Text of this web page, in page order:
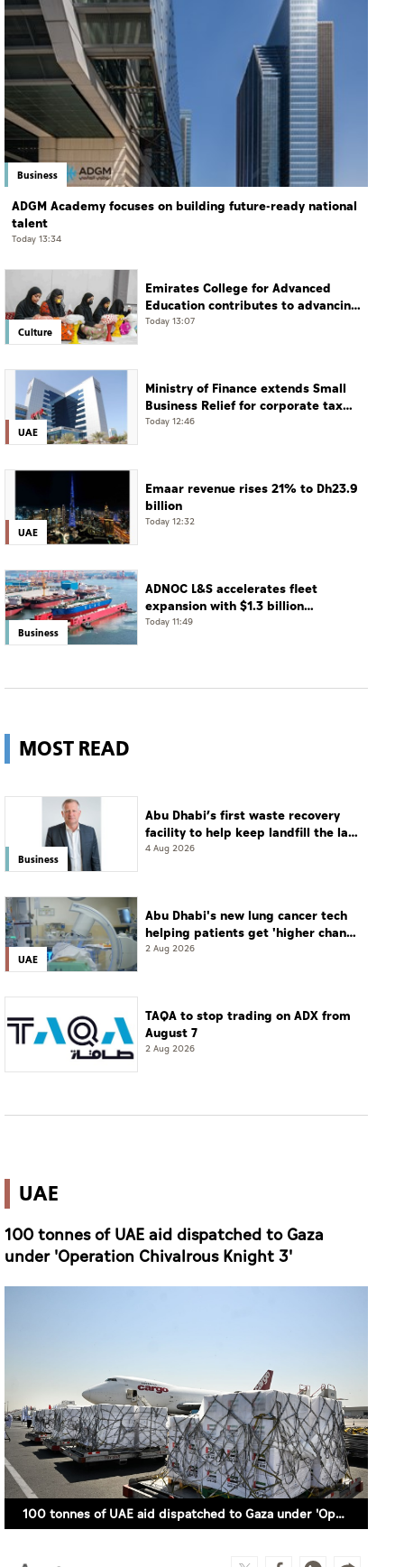
Business
ADGM Academy focuses on building future-ready national
talent
Today 13:34
Culture
Emirates College for Advanced
Education contributes to advancing
educational practices through the
Today 13:07
UAE
Ministry of Finance extends Small
Business Relief for corporate tax
until December 31, 2029
Today 12:46
UAE
Emaar revenue rises 21% to Dh23.9
billion
Today 12:32
Business
ADNOC L&S accelerates fleet
expansion with $1.3 billion
acquisition of 11 vessels
Today 11:49
MOST READ
Business
Abu Dhabi’s first waste recovery
facility to help keep landfill the last
resort
4 Aug 2026
UAE
Abu Dhabi's new lung cancer tech
helping patients get 'higher chance
of complete cure'
2 Aug 2026
TAQA to stop trading on ADX from
August 7
2 Aug 2026
UAE
100 tonnes of UAE aid dispatched to Gaza
under 'Operation Chivalrous Knight 3'
100 tonnes of UAE aid dispatched to Gaza under 'Operation Chivalrous Knight 3'